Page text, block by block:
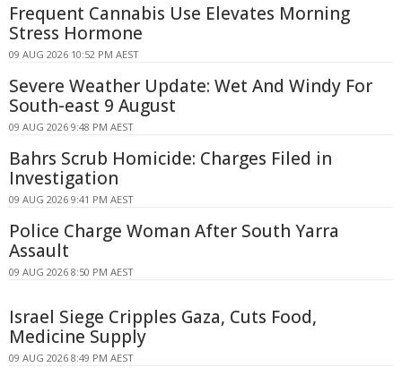
Frequent Cannabis Use Elevates Morning
Stress Hormone
09 AUG 2026 10:52 PM AEST
Severe Weather Update: Wet And Windy For
South-east 9 August
09 AUG 2026 9:48 PM AEST
Bahrs Scrub Homicide: Charges Filed in
Investigation
09 AUG 2026 9:41 PM AEST
Police Charge Woman After South Yarra
Assault
09 AUG 2026 8:50 PM AEST
Israel Siege Cripples Gaza, Cuts Food,
Medicine Supply
09 AUG 2026 8:49 PM AEST